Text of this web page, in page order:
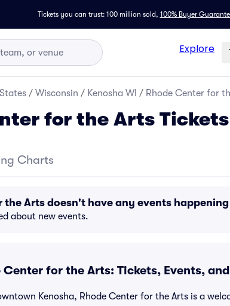
Tickets you can trust: 100 million sold, 100% Buyer
Explore
/ Wisconsin / Kenosha WI / Rhode Center for
for the Arts Tickets
Charts
the Arts doesn't have any events
about new events.
Center for the Arts: Tickets, Events,
Kenosha, Rhode Center for the Arts is a